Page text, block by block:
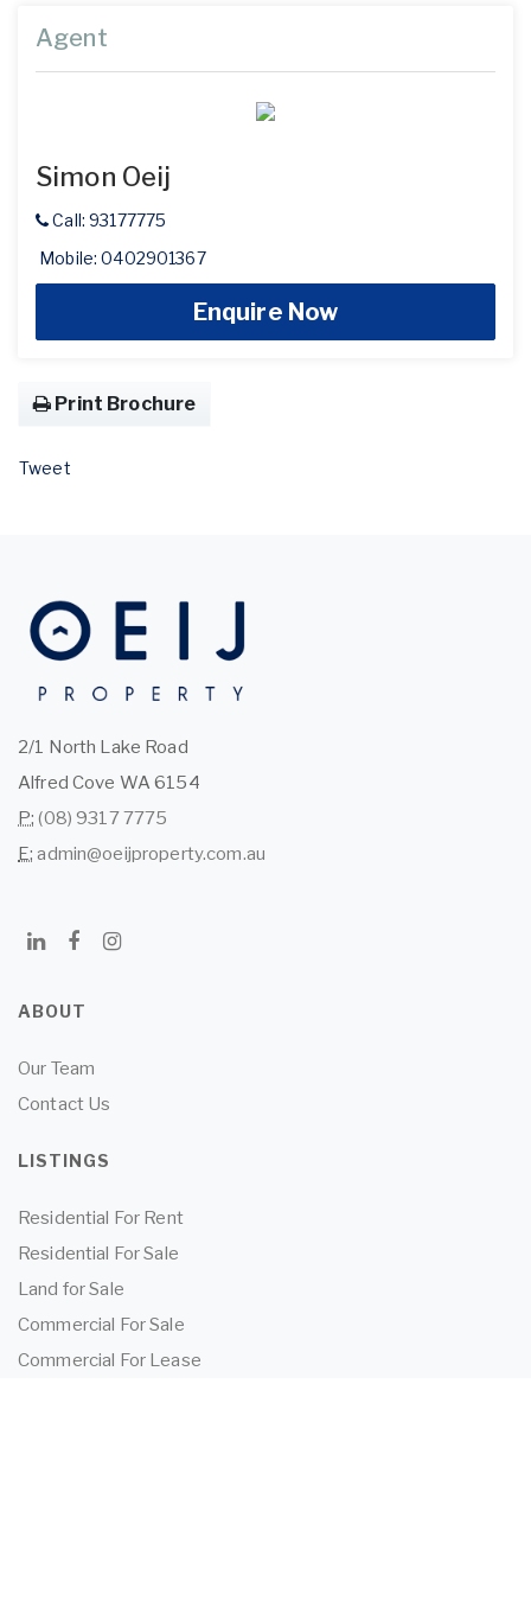
Agent
Simon Oeij
Call: 93177775
Mobile: 0402901367
Enquire Now
Print Brochure
Tweet
2/1 North Lake Road
Alfred Cove WA 6154
P: (08) 9317 7775
E: admin@oeijproperty.com.au
ABOUT
Our Team
Contact Us
LISTINGS
Residential For Rent
Residential For Sale
Land for Sale
Commercial For Sale
Commercial For Lease